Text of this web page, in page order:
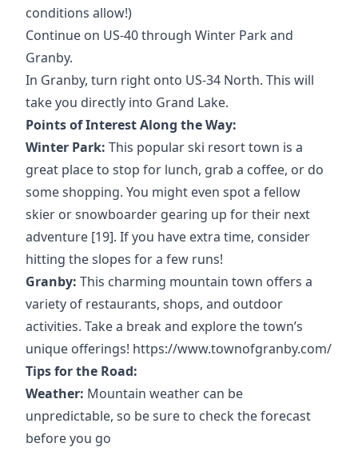
conditions allow!)
Continue on US-40 through Winter Park and
Granby.
In Granby, turn right onto US-34 North. This will
take you directly into Grand Lake.
Points of Interest Along the Way:
Winter Park: This popular ski resort town is a
great place to stop for lunch, grab a coffee, or do
some shopping. You might even spot a fellow
skier or snowboarder gearing up for their next
adventure [19]. If you have extra time, consider
hitting the slopes for a few runs!
Granby: This charming mountain town offers a
variety of restaurants, shops, and outdoor
activities. Take a break and explore the town’s
unique offerings! https://www.townofgranby.com/
Tips for the Road:
Weather: Mountain weather can be
unpredictable, so be sure to check the forecast
before you go